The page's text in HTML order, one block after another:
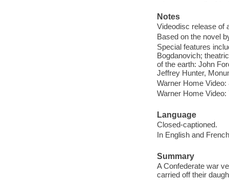
Notes
Videodisc release of
Based on the novel
Special features
Bogdanovich;
of the earth: John
Jeffrey Hunter,
Warner Home Video:
Warner Home Video:
Language
Closed-captioned.
In English and
Summary
A Confederate war
carried off their